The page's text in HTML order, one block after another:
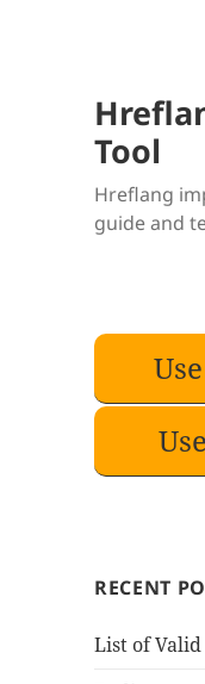
Tool
Hreflang
guide and
RECENT
List of